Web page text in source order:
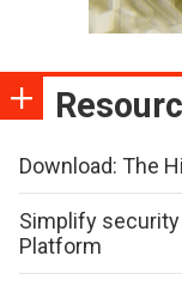
Download: The
Simplify
Platform